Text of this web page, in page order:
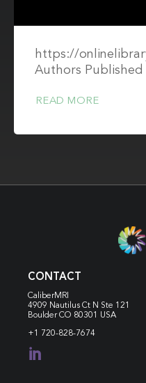
https://
Authors Published
READ MORE
CONTACT
CaliberMRI
4909 Nautilus Ct N Ste 121
Boulder CO 80301 USA
+1 720-828-7674
